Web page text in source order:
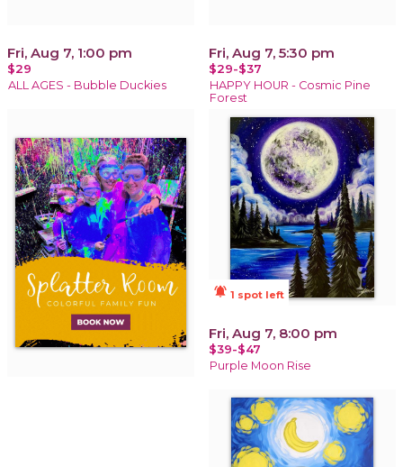
Fri, Aug 7, 1:00 pm
$29
ALL AGES - Bubble Duckies
Fri, Aug 7, 5:30 pm
$29-$37
HAPPY HOUR - Cosmic Pine
Forest
notifications_active 1 spot left
Fri, Aug 7, 8:00 pm
$39-$47
Purple Moon Rise